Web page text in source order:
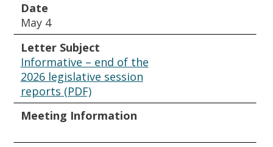
Date
May 4
Letter Subject
Informative – end of the
2026 legislative session
reports (PDF)
Meeting Information